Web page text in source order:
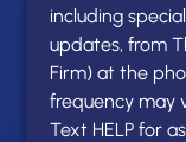
including
updates, from
Firm) at the
frequency may
Text HELP for